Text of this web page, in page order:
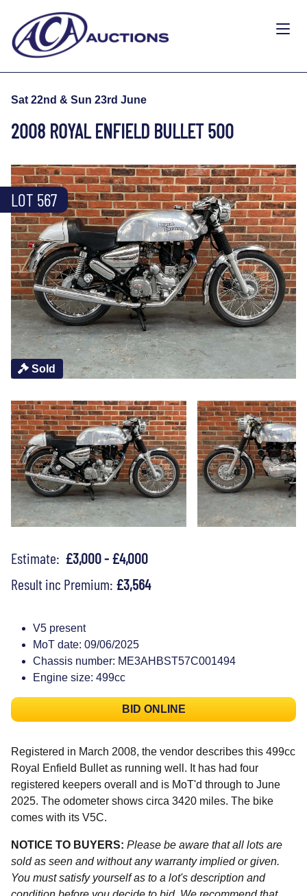
Sat 22nd & Sun 23rd June
2008 ROYAL ENFIELD BULLET 500
Sold
LOT 567
Estimate: £3,000 - £4,000
Result inc Premium: £3,564
V5 present
MoT date: 09/06/2025
Chassis number: ME3AHBST57C001494
Engine size: 499cc
BID ONLINE
Registered in March 2008, the vendor describes this 499cc
Royal Enfield Bullet as running well. It has had four
registered keepers overall and is MoT'd through to June
2025. The odometer shows circa 3420 miles. The bike
comes with its V5C.
NOTICE TO BUYERS: Please be aware that all lots are
sold as seen and without any warranty implied or given.
You must satisfy yourself as to a lot's description and